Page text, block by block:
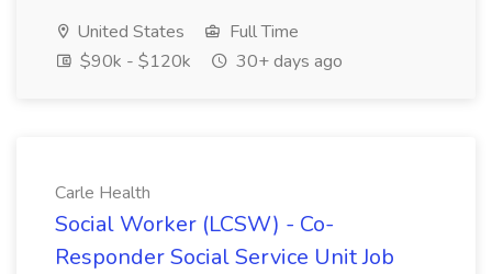
United States
Full Time
$90k - $120k
30+ days ago
Carle Health
Social Worker (LCSW) - Co-
Responder Social Service Unit Job